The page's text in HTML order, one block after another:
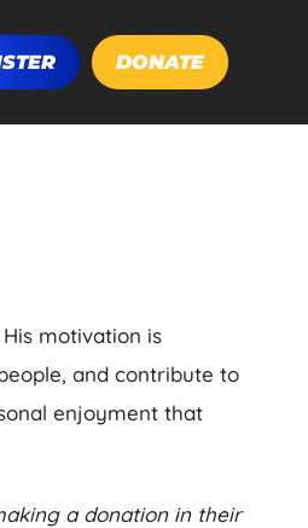
DONATE
motivation is
and contribute to
enjoyment that
a donation in their